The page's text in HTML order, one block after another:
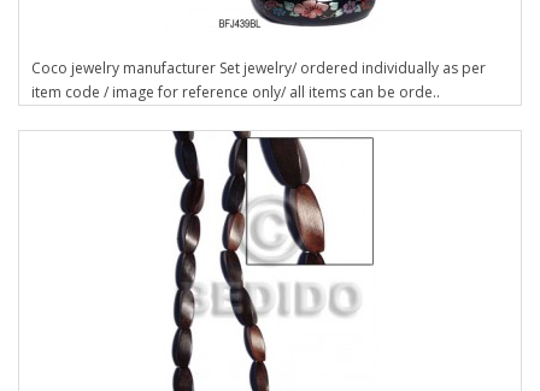
Coco jewelry manufacturer Set jewelry/ ordered individually as per
item code / image for reference only/ all items can be orde..